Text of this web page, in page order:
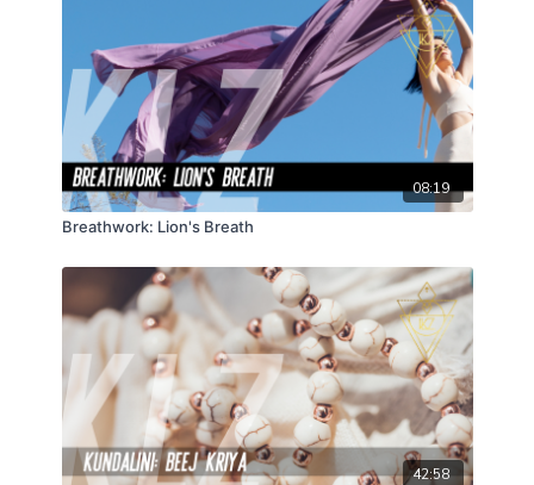
08:19
Breathwork: Lion's Breath
42:58